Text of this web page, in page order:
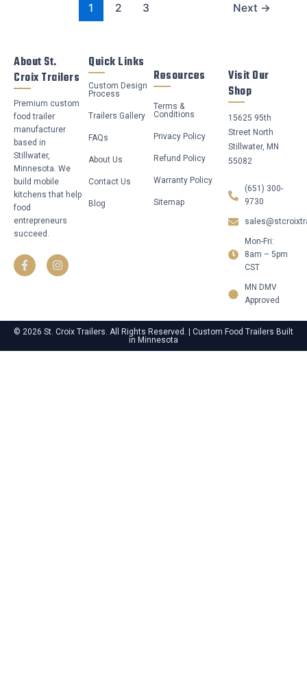
1 2 3 Next →
About St.
Croix Trailers
Premium custom
food trailer
manufacturer
based in
Stillwater,
Minnesota. We
build mobile
kitchens that help
food
entrepreneurs
succeed.
a
c
e
k
-
n
s
t
a
m
Quick Links
Custom Design
Process
Trailers Gallery
FAQs
About Us
Contact Us
Blog
Resources
Terms &
Conditions
Privacy Policy
Refund Policy
Warranty Policy
Sitemap
Visit Our
Shop
15625 95th
Street North
Stillwater, MN
55082
(651) 300-
9730
Mon-Fri:
8am – 5pm
CST
MN DMV
Approved
© 2026 St. Croix Trailers. All Rights Reserved. | Custom Food Trailers Built
in Minnesota